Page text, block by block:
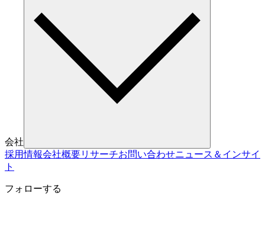
会社
採用情報会社概要リサーチお問い合わせニュース＆インサイ
ト
フォローする